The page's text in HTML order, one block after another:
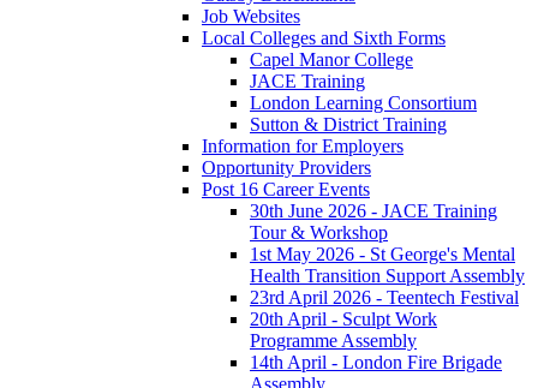
Job Websites
Local Colleges and Sixth Forms
Capel Manor College
JACE Training
London Learning Consortium
Sutton & District Training
Information for Employers
Opportunity Providers
Post 16 Career Events
30th June 2026 - JACE Training
Tour & Workshop
1st May 2026 - St George's Mental
Health Transition Support Assembly
23rd April 2026 - Teentech Festival
20th April - Sculpt Work
Programme Assembly
14th April - London Fire Brigade